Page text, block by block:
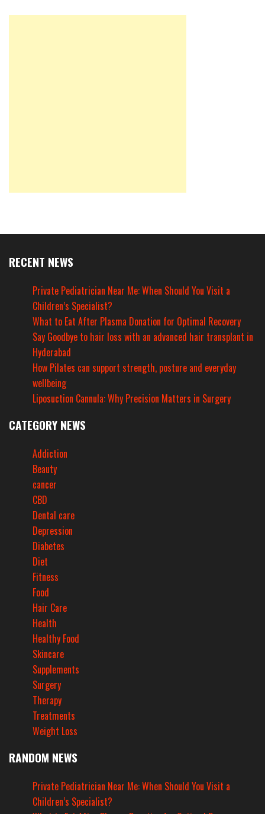
RECENT NEWS
Private Pediatrician Near Me: When Should You Visit a
Children’s Specialist?
What to Eat After Plasma Donation for Optimal Recovery
Say Goodbye to hair loss with an advanced hair transplant in
Hyderabad
How Pilates can support strength, posture and everyday
wellbeing
Liposuction Cannula: Why Precision Matters in Surgery
CATEGORY NEWS
Addiction
Beauty
cancer
CBD
Dental care
Depression
Diabetes
Diet
Fitness
Food
Hair Care
Health
Healthy Food
Skincare
Supplements
Surgery
Therapy
Treatments
Weight Loss
RANDOM NEWS
Private Pediatrician Near Me: When Should You Visit a
Children’s Specialist?